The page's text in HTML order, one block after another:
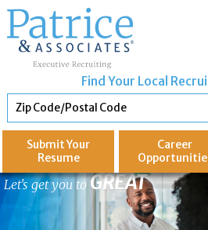
Find Your Local
Submit Your
Resume
Career
Let's get you to GREAT